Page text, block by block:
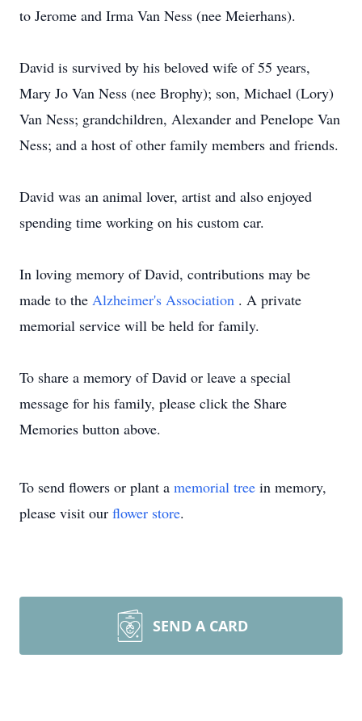
to Jerome and Irma Van Ness (nee Meierhans).
David is survived by his beloved wife of 55 years,
Mary Jo Van Ness (nee Brophy); son, Michael (Lory)
Van Ness; grandchildren, Alexander and Penelope Van
Ness; and a host of other family members and friends.
David was an animal lover, artist and also enjoyed
spending time working on his custom car.
In loving memory of David, contributions may be
made to the Alzheimer's Association . A private
memorial service will be held for family.
To share a memory of David or leave a special
message for his family, please click the Share
Memories button above.
To send flowers or plant a memorial tree in memory,
please visit our flower store.
SEND A CARD